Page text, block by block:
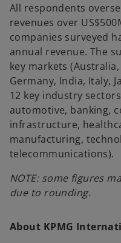
All respondents
revenues over
companies surveyed
annual revenue. The
key markets
Germany, India, Italy,
12 key industry
automotive, banking,
infrastructure,
manufacturing,
telecommunications).
NOTE: some figures
due to rounding.
About KPMG